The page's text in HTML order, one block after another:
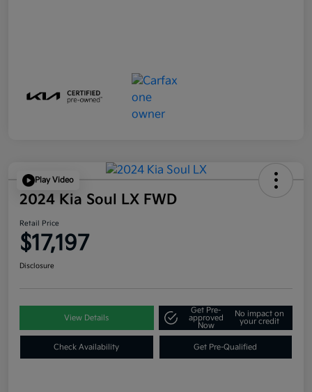
Play Video
2024 Kia Soul LX FWD
Retail Price
$17,197
Disclosure
View Details
Get Pre-
approved
Now
No impact on
your credit
Check Availability Get Pre-Qualified